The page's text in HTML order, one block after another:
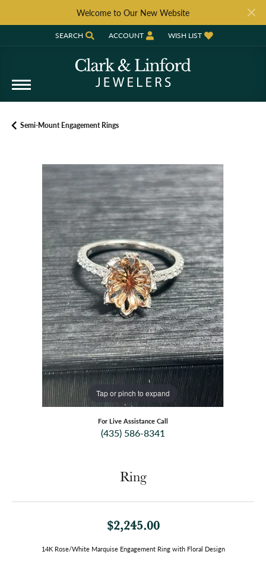
Welcome to Our New Website
SEARCH
TOGGLE TOOLBAR SEARCH MENU
ACCOUNT
TOGGLE MY ACCOUNT MENU
WISH LIST
TOGGLE MY WISH LIST
Semi-Mount Engagement Rings
Tap or pinch to expand
For Live Assistance Call
(435) 586-8341
Ring
$2,245.00
14K Rose/White Marquise Engagement Ring with Floral Design